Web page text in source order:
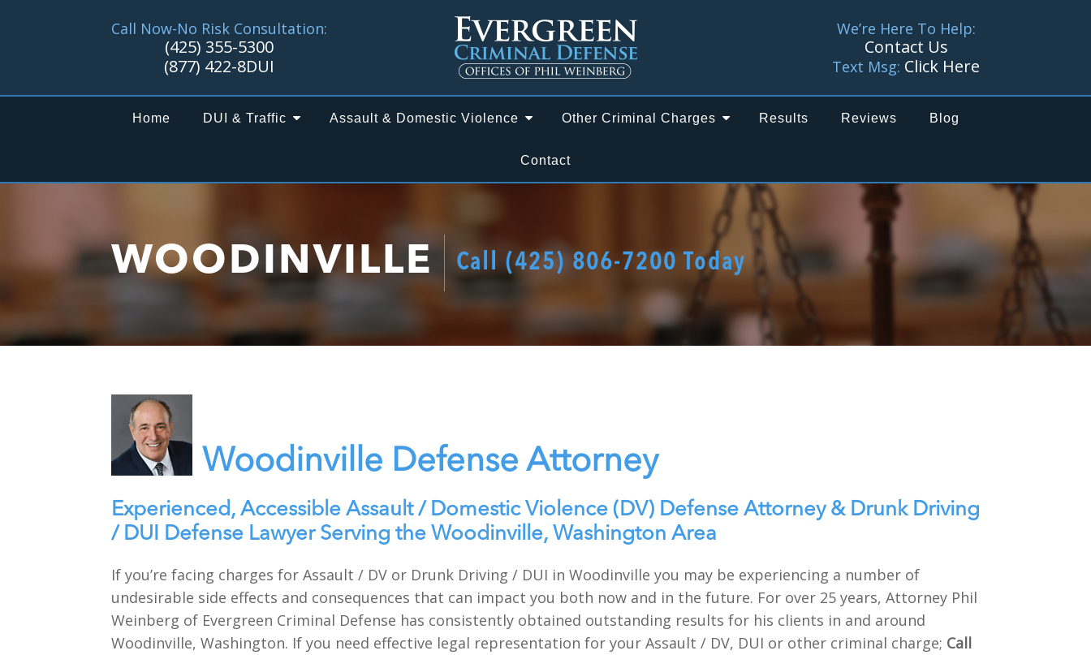
Call Now-No Risk Consultation:
(425) 355-5300
(877) 422-8DUI
We’re Here To Help:
Contact Us
Text Msg: Click Here
Home DUI & Traffic Assault & Domestic Violence Other Criminal Charges Results Reviews Blog
Contact
WOODINVILLE Call(425) 806-7200 Today
Woodinville Defense Attorney
Experienced, Accessible Assault / Domestic Violence (DV) Defense Attorney & Drunk Driving
/ DUI Defense Lawyer Serving the Woodinville, Washington Area
If you’re facing charges for Assault / DV or Drunk Driving / DUI in Woodinville you may be experiencing a number of
undesirable side effects and consequences that can impact you both now and in the future. For over 25 years, Attorney Phil
Weinberg of Evergreen Criminal Defense has consistently obtained outstanding results for his clients in and around
Woodinville, Washington. If you need effective legal representation for your Assault / DV, DUI or other criminal charge; Call